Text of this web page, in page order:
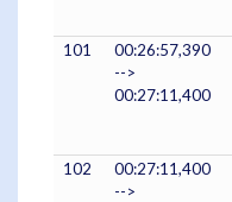
101
00:26:57,390
-->
00:27:11,400
102
00:27:11,400
-->